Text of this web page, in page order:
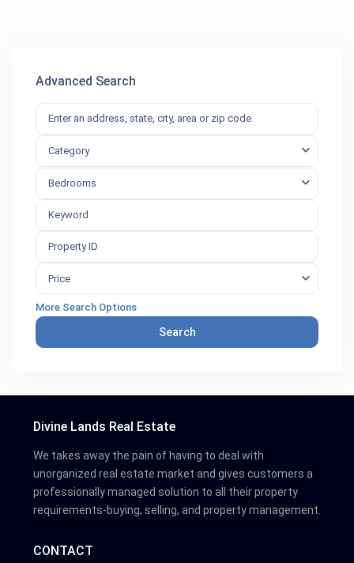
Advanced Search
Category
Bedrooms
Price
More Search Options
Search
Divine Lands Real Estate
We takes away the pain of having to deal with
unorganized real estate market and gives customers a
professionally managed solution to all their property
requirements-buying, selling, and property management.
CONTACT